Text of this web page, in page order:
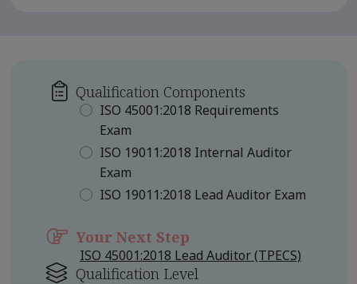
Qualification Components
ISO 45001:2018 Requirements
Exam
ISO 19011:2018 Internal Auditor
Exam
ISO 19011:2018 Lead Auditor Exam
Your Next Step
ISO 45001:2018 Lead Auditor (TPECS)
Qualification Level